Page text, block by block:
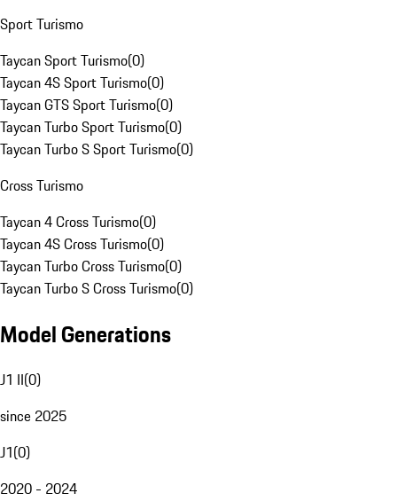
Sport Turismo
Taycan Sport Turismo(0)
Taycan 4S Sport Turismo(0)
Taycan GTS Sport Turismo(0)
Taycan Turbo Sport Turismo(0)
Taycan Turbo S Sport Turismo(0)
Cross Turismo
Taycan 4 Cross Turismo(0)
Taycan 4S Cross Turismo(0)
Taycan Turbo Cross Turismo(0)
Taycan Turbo S Cross Turismo(0)
Model Generations
J1 II(0)
since 2025
J1(0)
2020 - 2024